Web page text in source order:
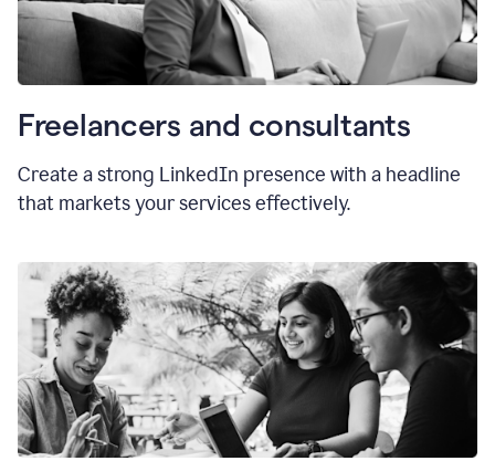
Freelancers and consultants
Create a strong LinkedIn presence with a headline
that markets your services effectively.